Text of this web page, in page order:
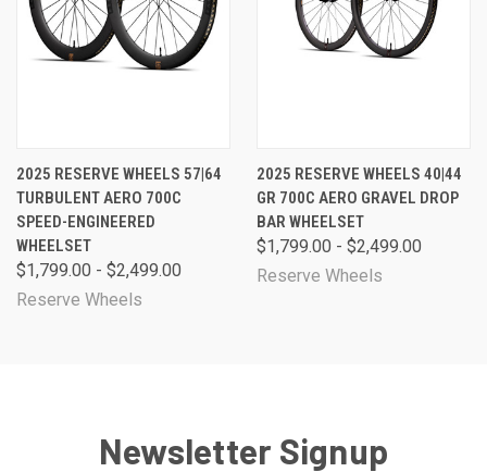
2025 RESERVE WHEELS 57|64
TURBULENT AERO 700C
SPEED-ENGINEERED
WHEELSET
$1,799.00 - $2,499.00
Reserve Wheels
2025 RESERVE WHEELS 40|44
GR 700C AERO GRAVEL DROP
BAR WHEELSET
$1,799.00 - $2,499.00
Reserve Wheels
Newsletter Signup